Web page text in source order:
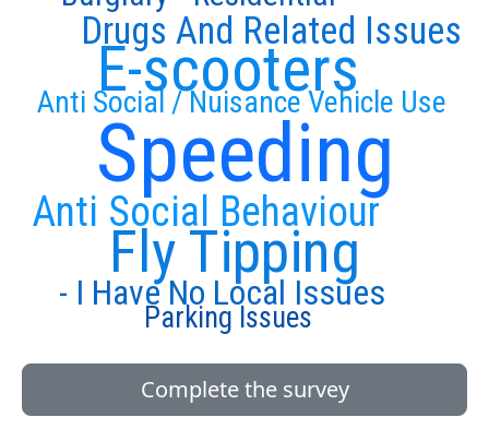
Speeding
Anti Social / Nuisance Vehicle Use
Anti Social Behaviour
E-scooters
Fly Tipping
Drugs And Related Issues
- I Have No Local Issues
Parking Issues
Complete the survey